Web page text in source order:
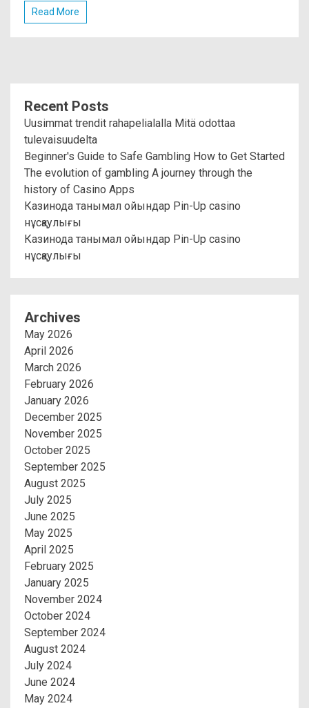
Read More
Recent Posts
Uusimmat trendit rahapelialalla Mitä odottaa
tulevaisuudelta
Beginner's Guide to Safe Gambling How to Get Started
The evolution of gambling A journey through the
history of Casino Apps
Казинода танымал ойындар Pin-Up casino
нұсқаулығы
Казинода танымал ойындар Pin-Up casino
нұсқаулығы
Archives
May 2026
April 2026
March 2026
February 2026
January 2026
December 2025
November 2025
October 2025
September 2025
August 2025
July 2025
June 2025
May 2025
April 2025
February 2025
January 2025
November 2024
October 2024
September 2024
August 2024
July 2024
June 2024
May 2024